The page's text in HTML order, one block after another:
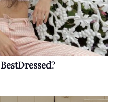
BestDressed?